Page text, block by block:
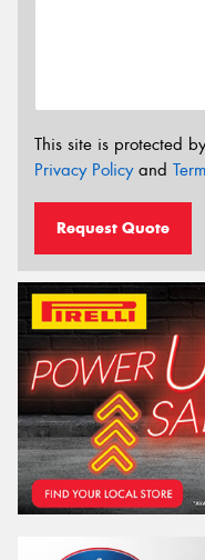
This site is protected
Privacy Policyand
Request Quote